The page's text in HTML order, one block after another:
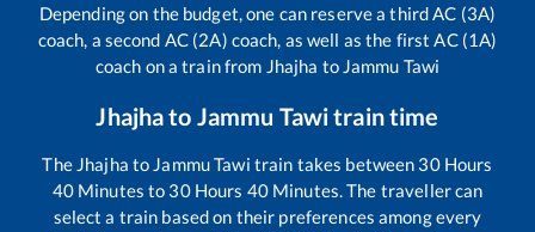
Depending on the budget, one can reserve a third AC (3A)
coach, a second AC (2A) coach, as well as the first AC (1A)
coach on a train from Jhajha to Jammu Tawi
Jhajhato Jammu Tawitrain time
The Jhajha to Jammu Tawi train takes between 30Hours
40Minutes to 30Hours 40Minutes. The traveller can
select a train based on their preferences among every